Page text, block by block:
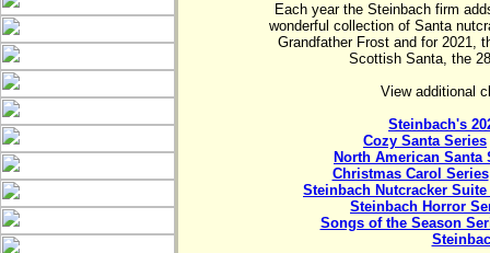
Each year the Steinbach firm
wonderful collection of Santa
Grandfather Frost and for 2021,
Scottish Santa, the
View additional
Steinbach's
Cozy Santa Series
North American Santa
Christmas Carol Series
Steinbach Nutcracker Suite
Steinbach Horror
Songs of the Season